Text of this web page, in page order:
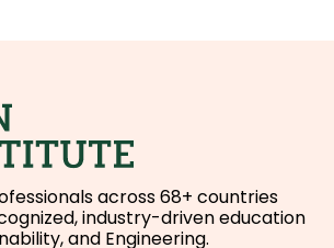
across 68+ countries
industry-driven education
and Engineering.